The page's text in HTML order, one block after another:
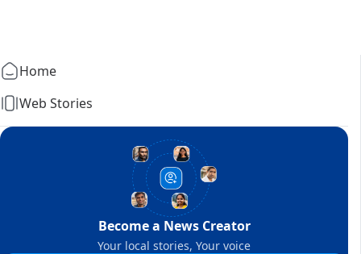
Home
Web Stories
Become a News Creator
Your local stories, Your voice